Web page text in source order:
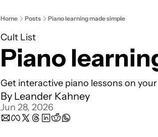
Home Posts Piano learning made simple
Cult List
Piano
Get interactive piano lessons on
By Leander Kahney
Jun 28, 2026